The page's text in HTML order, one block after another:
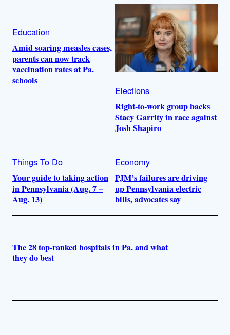
Education
Amid soaring measles cases,
parents can now track
vaccination rates at Pa.
schools
Elections
Right-to-work group backs
Stacy Garrity in race against
Josh Shapiro
Things To Do
Your guide to taking action
in Pennsylvania (Aug. 7 –
Aug. 13)
Economy
PJM’s failures are driving
up Pennsylvania electric
bills, advocates say
The 28 top-ranked hospitals in Pa. and what
they do best